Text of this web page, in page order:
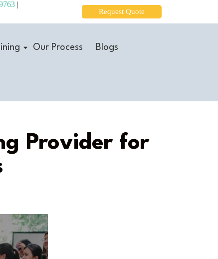
|
Request Quote
Our Process Blogs
Provider for